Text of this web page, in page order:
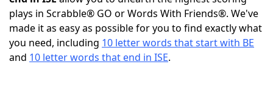
NYT Crossplay Cheat
ScrabbleHelpers
plays in Scrabble® GO or Words With Friends®. We've
made it as easy as possible for you to find exactly what
you need, including 10 letter words that start with BE
and 10 letter words that end in ISE.